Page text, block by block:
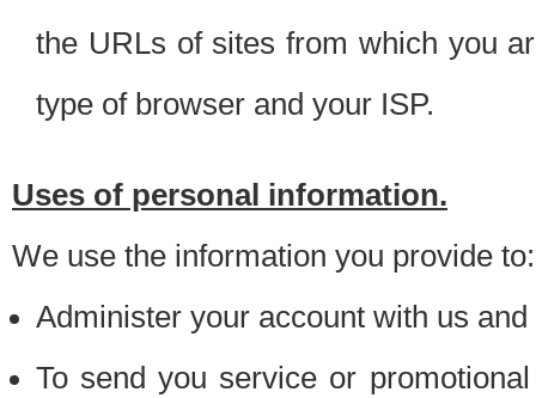
the URLs of sites from which you
type of browser and your ISP.
Uses of personal information.
We use the information you provide to:
Administer your account with us
To send you service or